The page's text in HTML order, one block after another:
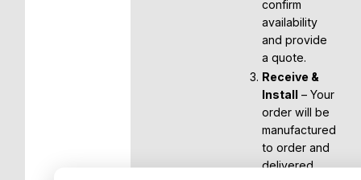
confirm
availability
and provide
a quote.
Receive &
Install – Your
order will be
manufactured
to order and
delivered,